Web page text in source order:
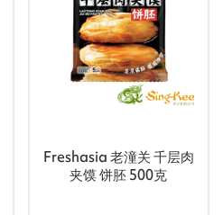
Freshasia 老潼关 千层肉
夹馍 饼胚 500克